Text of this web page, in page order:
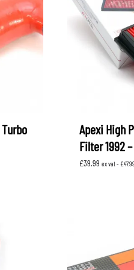
OEM SUBARU
WHITELINEApexi High
Filter 1992
£39.99 ex vat - £47.99